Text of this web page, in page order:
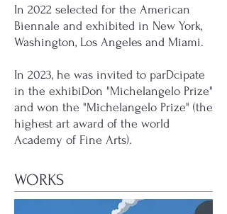
In 2022 selected for the American
Biennale and exhibited in New York,
Washington, Los Angeles and Miami.
In 2023, he was invited to parDcipate
in the exhibiDon "Michelangelo Prize"
and won the "Michelangelo Prize" (the
highest art award of the world
Academy of Fine Arts).
WORKS